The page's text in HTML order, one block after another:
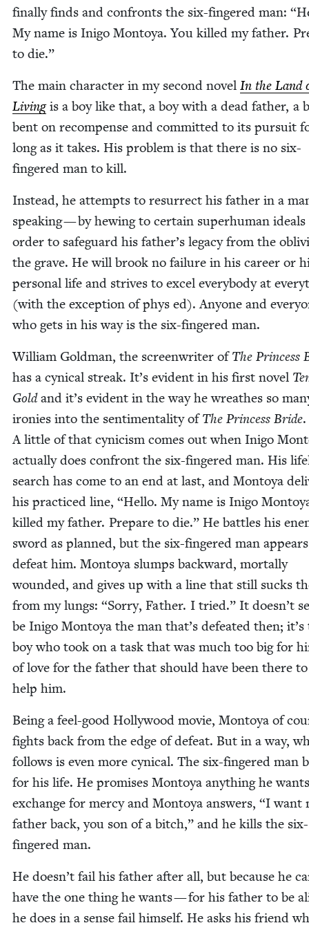
final­ly finds and con­fronts the six-fin­gered man: “
My name is Ini­go Mon­toya. You killed my father.
to die.”
The main char­ac­ter in my sec­ond nov­el In the Land
Liv­ingis a boy like that, a boy with a dead father, a
bent on rec­om­pense and com­mit­ted to its pur­suit
long as it takes. His prob­lem is that there is no six-
fin­gered man to kill.
Instead, he attempts to res­ur­rect his father in a
speak­ing — by hew­ing to cer­tain super­hu­man
order to safe­guard his father’s lega­cy from the
the grave. He will brook no fail­ure in his career or
per­son­al life and strives to excel every­body at
(with the excep­tion of phys ed). Any­one and
who gets in his way is the six-fin­gered man.
William Gold­man, the screen­writer ofThe Princess
has a cyn­i­cal streak. It’s evi­dent in his first nov­el
Goldand it’s evi­dent in the way he wreathes so
ironies into the sen­ti­men­tal­i­ty ofThe Princess Bride.
A lit­tle of that cyn­i­cism comes out when Ini­go
actu­al­ly does con­front the six-fin­gered man. His
search has come to an end at last, and Mon­toya
his prac­ticed line, “Hel­lo. My name is Ini­go
killed my father. Pre­pare to die.” He bat­tles his
sword as planned, but the six-fin­gered man
defeat him. Mon­toya slumps back­ward, mor­tal­ly
wound­ed, and gives up with a line that still sucks
from my lungs: “Sor­ry, Father. I tried.” It doesn’t
be Ini­go Mon­toya the man that’s defeat­ed then; it’s
boy who took on a task that was much too big for
of love for the father that should have been there to
help him.
Being a feel-good Hol­ly­wood movie, Mon­toya of
fights back from the edge of defeat. But in a way,
fol­lows is even more cyn­i­cal. The six-fin­gered man
for his life. He promis­es Mon­toya any­thing he
exchange for mer­cy and Mon­toya answers, “I want
father back, you son of a bitch,” and he kills the six-
fin­gered man.
He doesn’t fail his father after all, but because he
have the one thing he wants — for his father to be
he does in a sense fail him­self. He asks his friend